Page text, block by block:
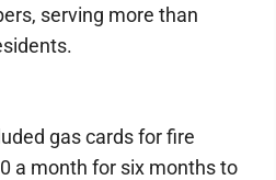
serving more than
gas cards for fire
a month for six months to